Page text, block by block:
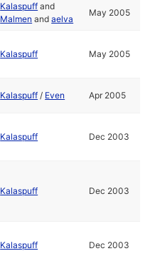
Kalaspuff and
Malmen andaelva
May 2005
Kalaspuff May 2005
Kalaspuff / Even Apr 2005
Kalaspuff Dec 2003
Kalaspuff Dec 2003
Kalaspuff Dec 2003